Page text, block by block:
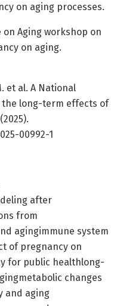
on aging processes.
Aging workshop on
on aging.
et al. A National
the long-term effects of
00992-1
after
from
agingimmune system
of pregnancy on
for public healthlong-
changes
and aging